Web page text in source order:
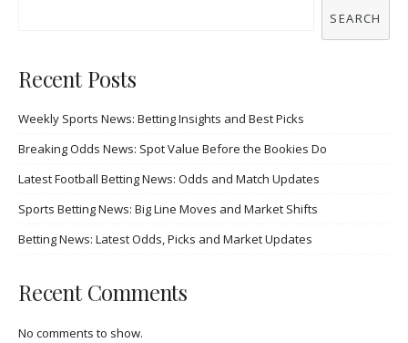
SEARCH
Recent Posts
Weekly Sports News: Betting Insights and Best Picks
Breaking Odds News: Spot Value Before the Bookies Do
Latest Football Betting News: Odds and Match Updates
Sports Betting News: Big Line Moves and Market Shifts
Betting News: Latest Odds, Picks and Market Updates
Recent Comments
No comments to show.